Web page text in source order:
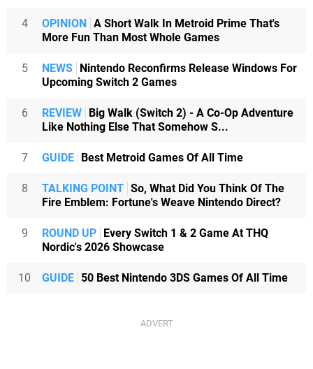
4 OPINION A Short Walk In Metroid Prime That's
More Fun Than Most Whole Games
5 NEWS Nintendo Reconfirms Release Windows For
Upcoming Switch 2 Games
6 REVIEW Big Walk (Switch 2) - A Co-Op Adventure
Like Nothing Else That Somehow S...
7 GUIDE Best Metroid Games Of All Time
8 TALKING POINT So, What Did You Think Of The
Fire Emblem: Fortune's Weave Nintendo Direct?
9 ROUND UP Every Switch 1 & 2 Game At THQ
Nordic's 2026 Showcase
10 GUIDE 50 Best Nintendo 3DS Games Of All Time